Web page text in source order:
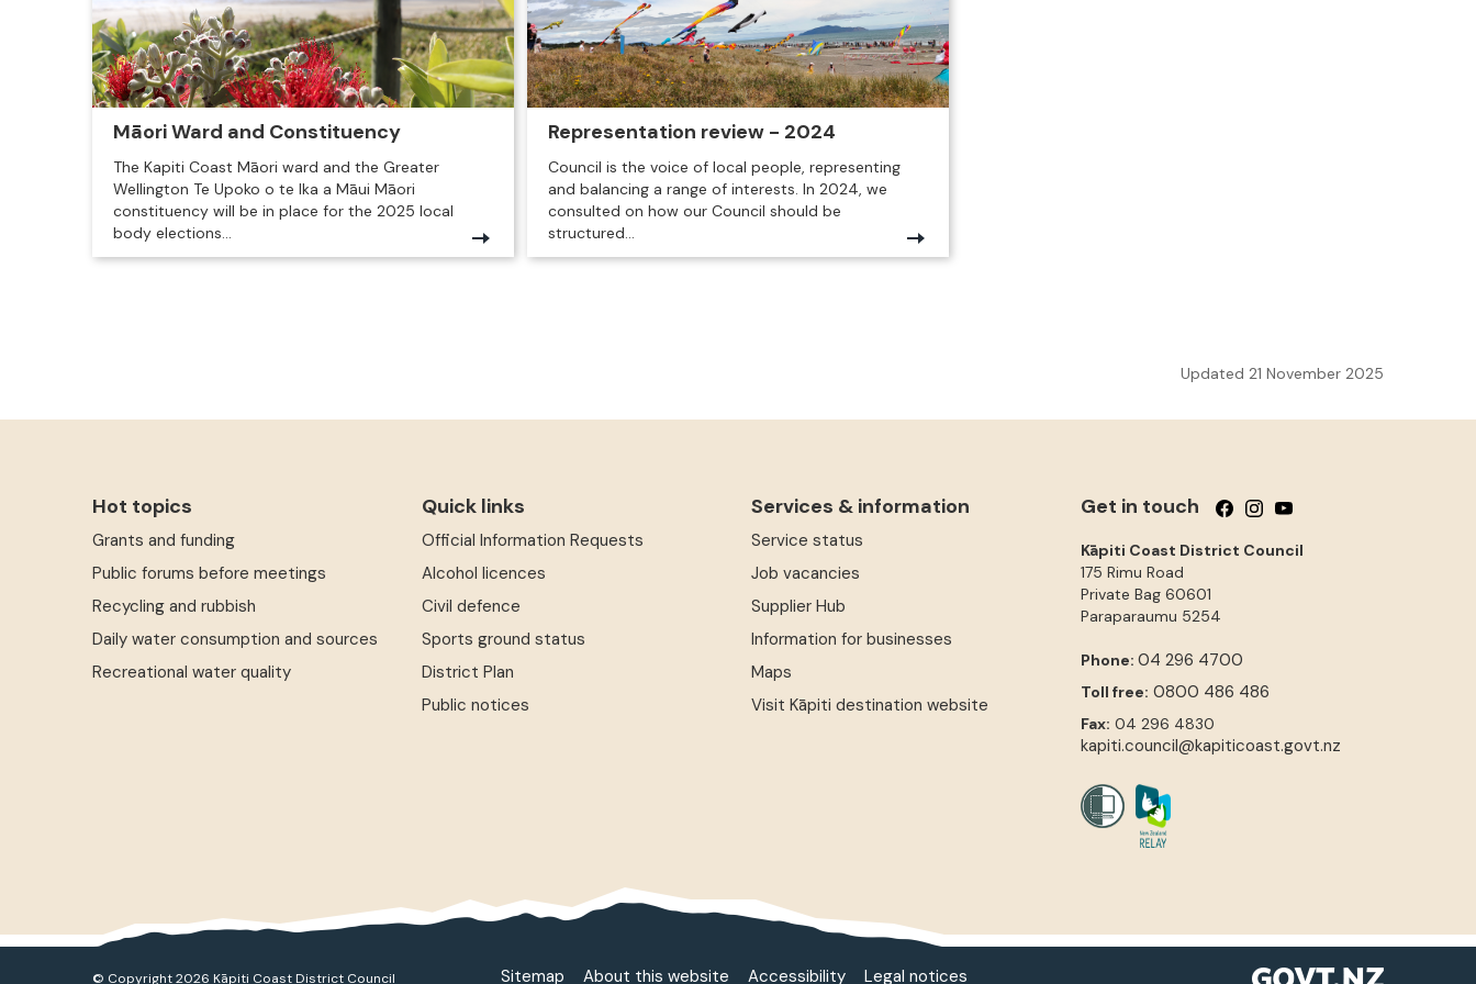
Māori Ward and Constituency
The Kapiti Coast Māori ward and the Greater
Wellington Te Upoko o te Ika a Māui Māori
constituency will be in place for the 2025 local
body elections...
Representation review - 2024
Council is the voice of local people, representing
and balancing a range of interests. In 2024, we
consulted on how our Council should be
structured...
Updated 21 November 2025
Hot topics
Grants and funding
Public forums before meetings
Recycling and rubbish
Daily water consumption and sources
Recreational water quality
Quick links
Official Information Requests
Alcohol licences
Civil defence
Sports ground status
District Plan
Public notices
Services & information
Service status
Job vacancies
Supplier Hub
Information for businesses
Maps
Visit Kāpiti destination website
Get in touch Follow us on Facebook
Follow us on Instagram
Follow us on YouTube
Kāpiti Coast District Council
175 Rimu Road
Private Bag 60601
Paraparaumu 5254
Phone: 04 296 4700
Toll free: 0800 486 486
Fax: 04 296 4830
kapiti.council@kapiticoast.govt.nz
© Copyright 2026 Kāpiti Coast District Council Sitemap About this website Accessibility Legal notices